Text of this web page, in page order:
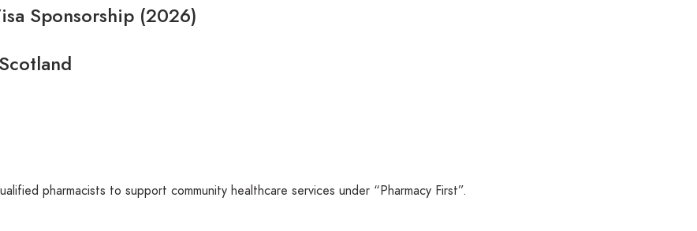
Sponsorship (2026)
pharmacists to support community healthcare services under “Pharmacy First”.